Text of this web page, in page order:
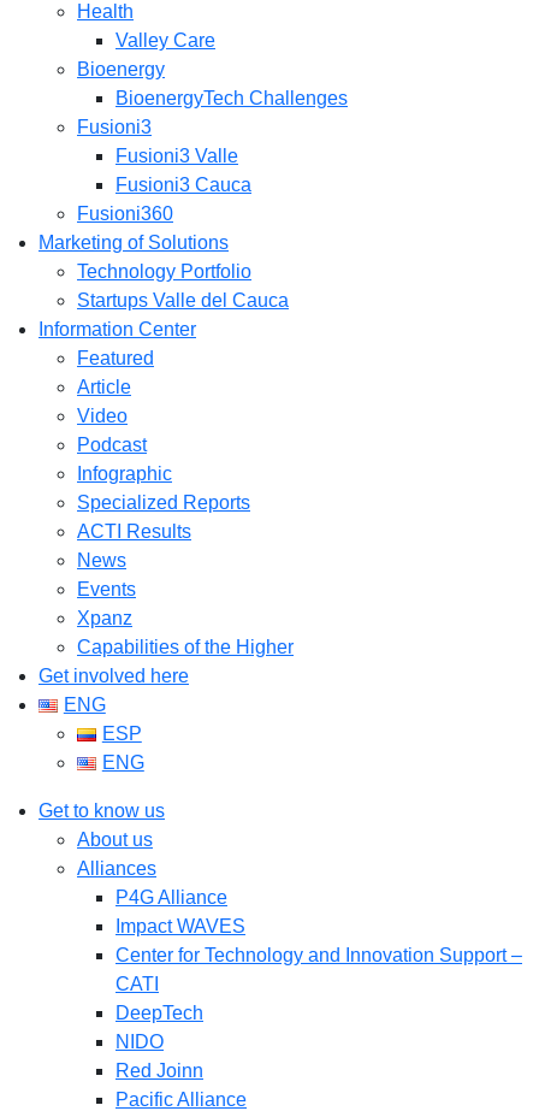
Health
Valley Care
Bioenergy
BioenergyTech Challenges
Fusioni3
Fusioni3 Valle
Fusioni3 Cauca
Fusioni360
Marketing of Solutions
Technology Portfolio
Startups Valle del Cauca
Information Center
Featured
Article
Video
Podcast
Infographic
Specialized Reports
ACTI Results
News
Events
Xpanz
Capabilities of the Higher
Get involved here
ENG
ESP
ENG
Get to know us
About us
Alliances
P4G Alliance
Impact WAVES
Center for Technology and Innovation Support –
CATI
DeepTech
NIDO
Red Joinn
Pacific Alliance